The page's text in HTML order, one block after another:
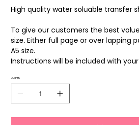
High quality water soluable transfer
To give our customers the best
size. Either full page or over lapping
A5 size.
Instructions will be included with
Quantity